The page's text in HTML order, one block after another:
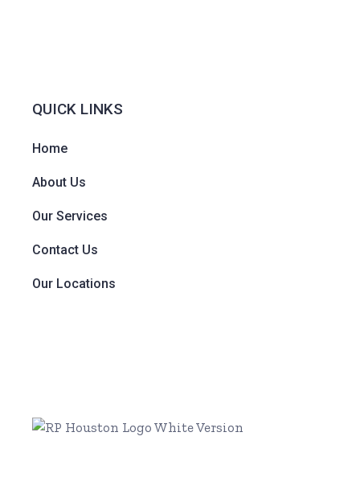
QUICK LINKS
Home
About Us
Our Services
Contact Us
Our Locations